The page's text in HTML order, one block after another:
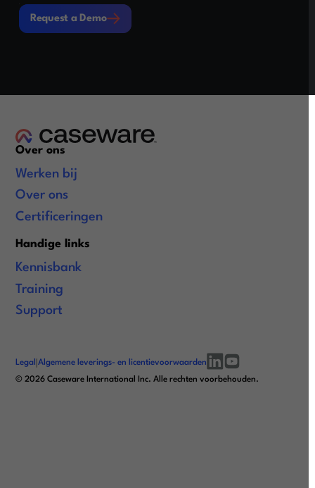
Request a Demo
Request a Demo
Over ons
Werken bij
Over ons
Certificeringen
Handige links
Kennisbank
Training
Support
©2026 Caseware International Inc. Alle rechten voorbehouden.
Legal |Algemene leverings- en licentievoorwaarden
linkedinyoutube